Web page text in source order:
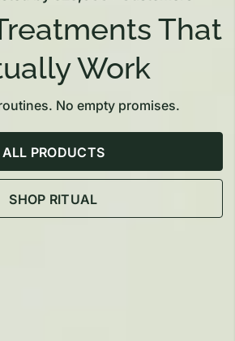
That
Work
No empty promises.
ALL PRODUCTS
SHOP RITUAL